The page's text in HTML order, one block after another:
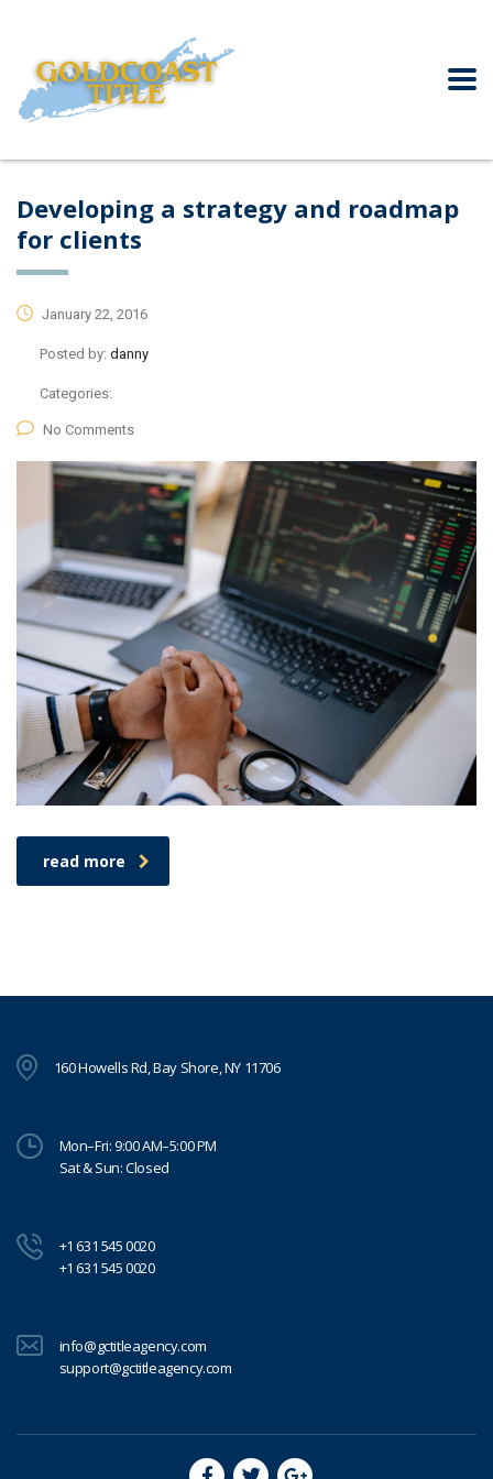
Developing a strategy and roadmap
for clients
January 22, 2016
Posted by: danny
Categories:
No Comments
read more
160 Howells Rd, Bay Shore, NY 11706
Mon–Fri: 9:00 AM–5:00 PM
Sat & Sun: Closed
+1 631 545 0020
+1 631 545 0020
info@gctitleagency.com
support@gctitleagency.com